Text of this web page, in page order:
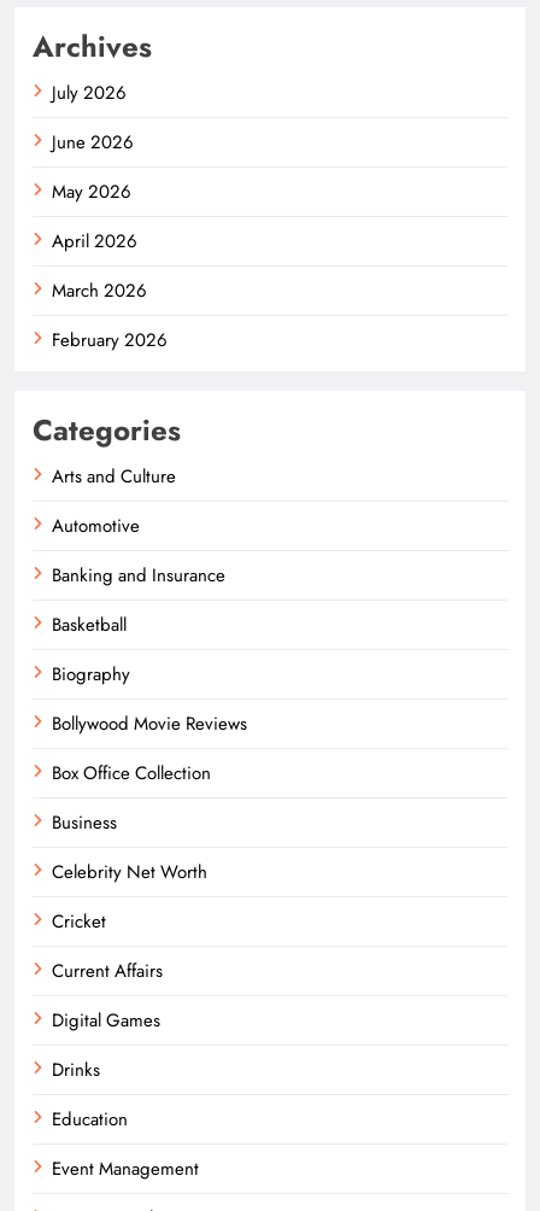
Archives
July 2026
June 2026
May 2026
April 2026
March 2026
February 2026
Categories
Arts and Culture
Automotive
Banking and Insurance
Basketball
Biography
Bollywood Movie Reviews
Box Office Collection
Business
Celebrity Net Worth
Cricket
Current Affairs
Digital Games
Drinks
Education
Event Management